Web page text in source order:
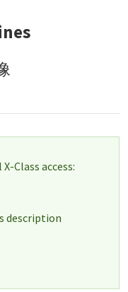
Class access:
description